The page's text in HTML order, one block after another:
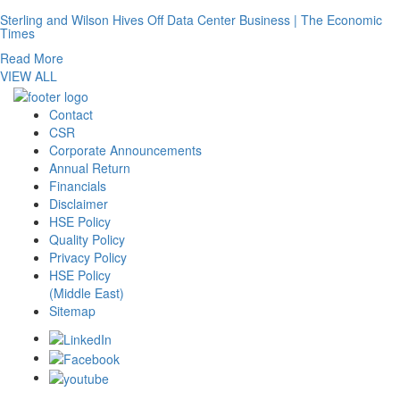
Sterling and Wilson Hives Off Data Center Business | The Economic
Times
Read More
VIEW ALL
Contact
CSR
Corporate Announcements
Annual Return
Financials
Disclaimer
HSE Policy
Quality Policy
Privacy Policy
HSE Policy
(Middle East)
Sitemap